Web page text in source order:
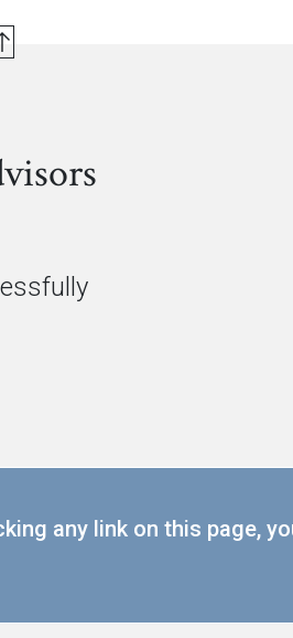
any link on this page,
POLICY